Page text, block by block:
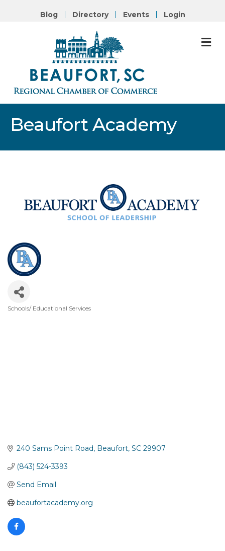
Blog Directory Events Login
Beaufort Academy
Schools/ Educational Services
240 Sams Point Road Beaufort SC 29907
(843) 524-3393
Send Email
beaufortacademy.org